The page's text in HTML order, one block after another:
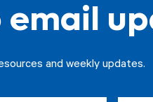
and weekly updates.